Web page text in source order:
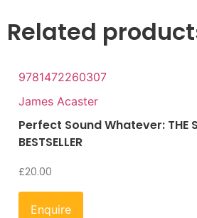
Related
9781472260307
James Acaster
Perfect Sound Whatever: THE
BESTSELLER
£20.00
Enquire